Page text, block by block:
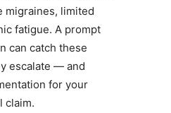
migraines, limited
fatigue. A prompt
can catch these
escalate — and
for your
claim.